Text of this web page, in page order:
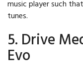
music player such
tunes.
5. Drive
Evo